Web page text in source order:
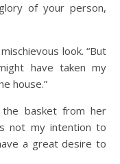
of your person,
look. “But
have taken my
house.”
basket from her
not my intention to
a great desire to